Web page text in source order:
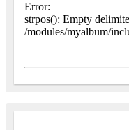
Error:
strpos(): Empty
/modules/myalbum/